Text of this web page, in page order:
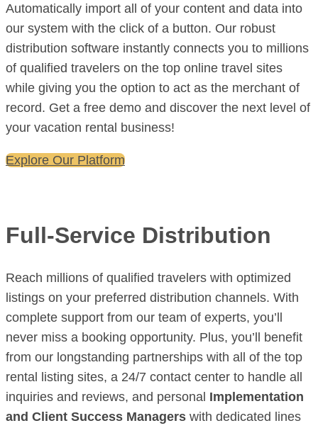
Automatically import all of your content and data into
our system with the click of a button. Our robust
distribution software instantly connects you to millions
of qualified travelers on the top online travel sites
while giving you the option to act as the merchant of
record. Get a free demo and discover the next level of
your vacation rental business!
Explore Our Platform
Full-Service Distribution
Reach millions of qualified travelers with optimized
listings on your preferred distribution channels. With
complete support from our team of experts, you’ll
never miss a booking opportunity. Plus, you’ll benefit
from our longstanding partnerships with all of the top
rental listing sites, a 24/7 contact center to handle all
inquiries and reviews, and personal Implementation
and Client Success Managers with dedicated lines